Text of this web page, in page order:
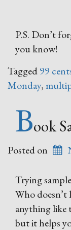
P.S. Don’t
you know!
Tagged99
Monday,
Book
Posted on
Trying
Who doesn’t
anything like
but it helps